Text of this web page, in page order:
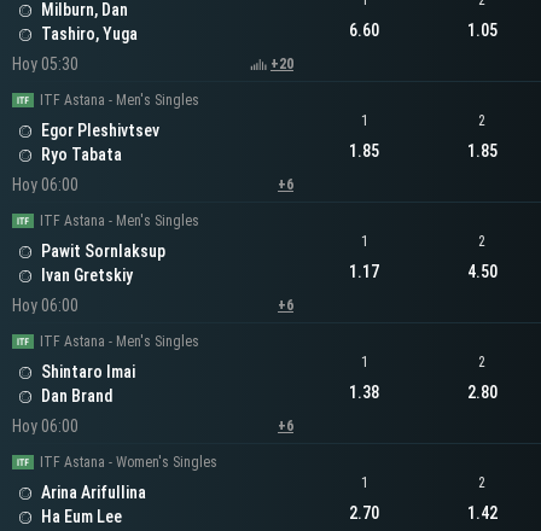
Milburn, Dan
Tashiro, Yuga
Hoy 05:30
+20
6.60 1.05
ITF Astana - Men's Singles
Egor Pleshivtsev
Ryo Tabata
Hoy 06:00
+6
1
1.85
2
1.85
ITF Astana - Men's Singles
Pawit Sornlaksup
Ivan Gretskiy
Hoy 06:00
+6
1
1.17
2
4.50
ITF Astana - Men's Singles
Shintaro Imai
Dan Brand
Hoy 06:00
+6
1
1.38
2
2.80
ITF Astana - Women's Singles
Arina Arifullina
Ha Eum Lee
1
2.70
2
1.42